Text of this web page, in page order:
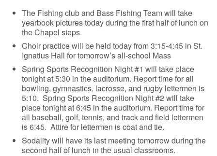
The Fishing club and Bass Fishing Team will take
yearbook pictures today during the first half of lunch on
the Chapel steps.
Choir practice will be held today from 3:15-4:45 in St.
Ignatius Hall for tomorrow’s all-school Mass
Spring Sports Recognition Night #1 will take place
tonight at 5:30 in the auditorium. Report time for all
bowling, gymnastics, lacrosse, and rugby lettermen is
5:10. Spring Sports Recognition Night #2 will take
place tonight at 6:45 in the auditorium. Report time for
all baseball, golf, tennis, and track and field lettermen
is 6:45. Attire for lettermen is coat and tie.
Sodality will have its last meeting tomorrow during the
second half of lunch in the usual classrooms.